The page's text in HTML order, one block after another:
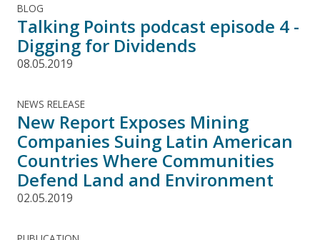
BLOG
Talking Points podcast episode 4 -
Digging for Dividends
08.05.2019
NEWS RELEASE
New Report Exposes Mining
Companies Suing Latin American
Countries Where Communities
Defend Land and Environment
02.05.2019